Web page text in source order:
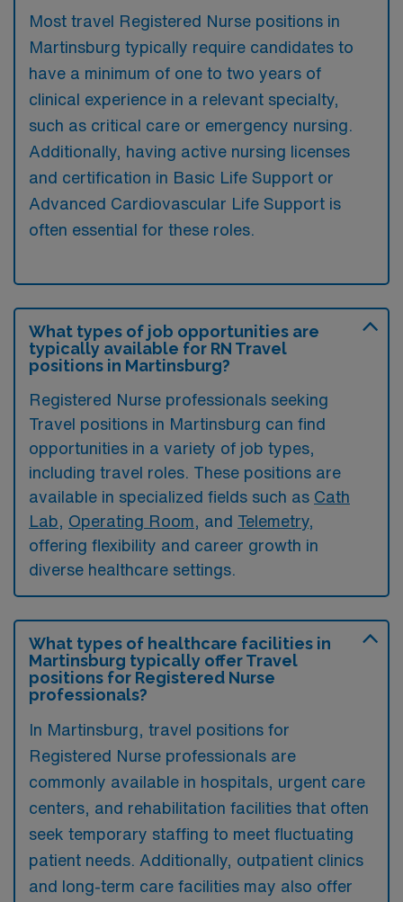
Most travel Registered Nurse positions in
Martinsburg typically require candidates to
have a minimum of one to two years of
clinical experience in a relevant specialty,
such as critical care or emergency nursing.
Additionally, having active nursing licenses
and certification in Basic Life Support or
Advanced Cardiovascular Life Support is
often essential for these roles.
What types of job opportunities are
typically available for RN Travel
positions in Martinsburg?
Registered Nurse professionals seeking
Travel positions in Martinsburg can find
opportunities in a variety of job types,
including travel roles. These positions are
available in specialized fields such as Cath
Lab
Operating Room , and Telemetry,
offering flexibility and career growth in
diverse healthcare settings.
What types of healthcare facilities in
Martinsburg typically offer Travel
positions for Registered Nurse
professionals?
In Martinsburg, travel positions for
Registered Nurse professionals are
commonly available in hospitals, urgent care
centers, and rehabilitation facilities that often
seek temporary staffing to meet fluctuating
patient needs. Additionally, outpatient clinics
and long-term care facilities may also offer